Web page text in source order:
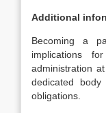
Additional
Becoming a
implications
administration
dedicated
obligations.